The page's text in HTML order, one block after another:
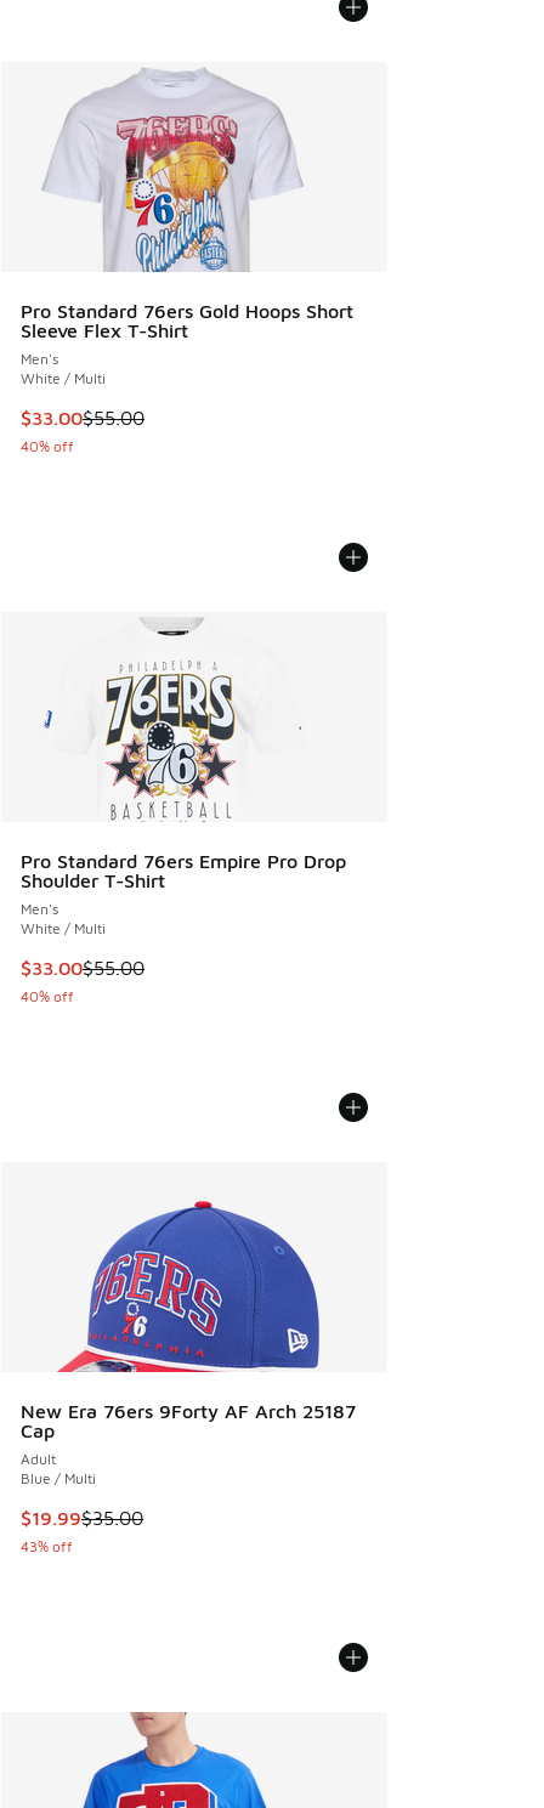
Pro Standard 76ers Gold Hoops Short
Sleeve Flex T-Shirt
Men's
White / Multi
This item is on sale. Price dropped from $55.00 to $33.00
$33.00$55.00
40% off
Pro Standard 76ers Empire Pro Drop
Shoulder T-Shirt
Men's
White / Multi
This item is on sale. Price dropped from $55.00 to $33.00
$33.00$55.00
40% off
New Era 76ers 9Forty AF Arch 25187
Cap
Adult
Blue / Multi
This item is on sale. Price dropped from $35.00 to $19.99
$19.99$35.00
43% off